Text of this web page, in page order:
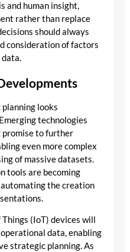
and human insight,
rather than replace
should always
consideration of factors
looks
technologies
promise to further
even more complex
of massive datasets.
tools are becoming
the creation
(IoT) devices will
data, enabling
strategic planning. As